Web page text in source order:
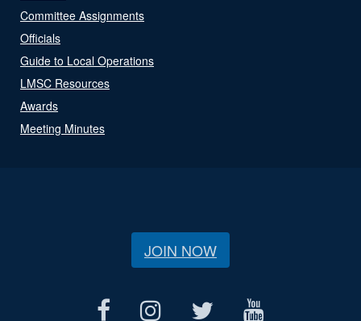
Committee Assignments
Officials
Guide to Local Operations
LMSC Resources
Awards
Meeting Minutes
JOIN NOW